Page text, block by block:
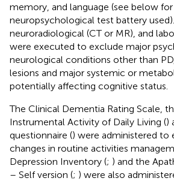
memory, and language (see below
neuropsychological test battery
neuroradiological (CT or MR), and
were executed to exclude major
neurological conditions other than
lesions and major systemic or
potentially affecting cognitive status.
The Clinical Dementia Rating Scale,
Instrumental Activity of Daily Living ()
questionnaire () were administered to
changes in routine activities
Depression Inventory (; ) and the
– Self version (; ) were also